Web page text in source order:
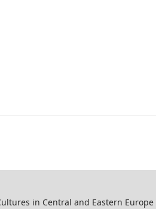
in Central and Eastern Europe